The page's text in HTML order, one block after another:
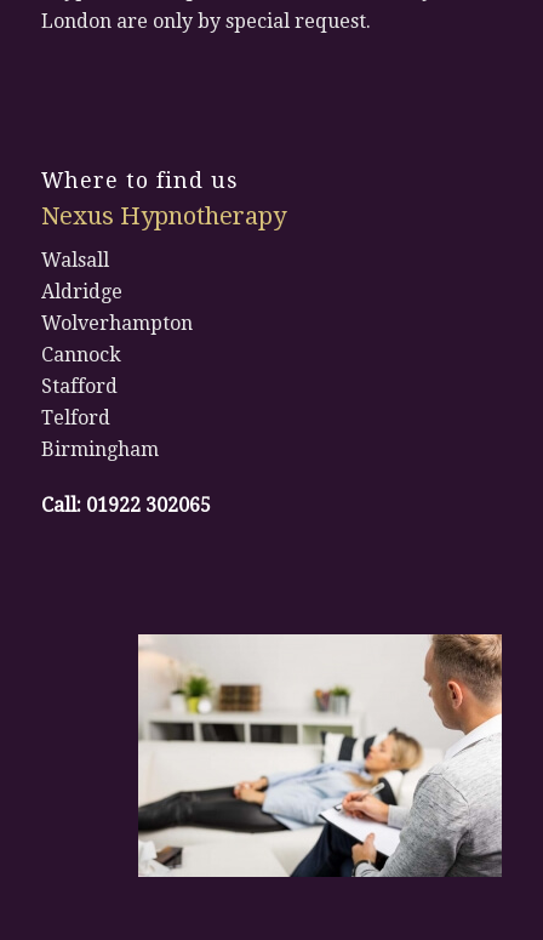
London are only by special request.
Where to find us
Nexus Hypnotherapy
Walsall
Aldridge
Wolverhampton
Cannock
Stafford
Telford
Birmingham
Call: 01922 302065